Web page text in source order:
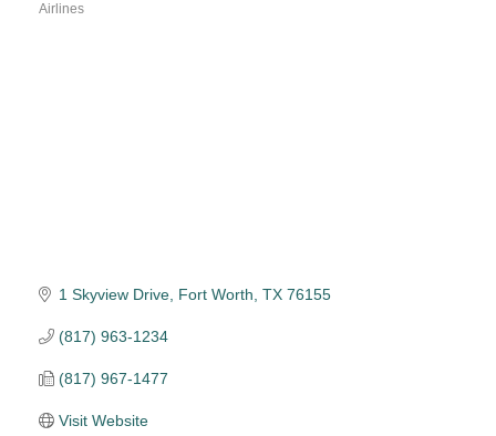
Airlines
1 Skyview Drive Fort Worth TX 76155
(817) 963-1234
(817) 967-1477
Visit Website